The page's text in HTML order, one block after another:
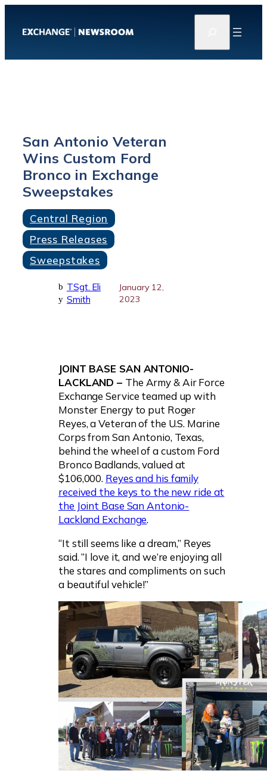
content
e
a
r
San Antonio Veteran
Wins Custom Ford
Bronco in Exchange
Sweepstakes
Central Region
Press Releases
Sweepstakes
b
y
TSgt. Eli
Smith
January 12,
2023
JOINT BASE SAN ANTONIO-
LACKLAND – The Army & Air Force
Exchange Service teamed up with
Monster Energy to put Roger
Reyes, a Veteran of the U.S. Marine
Corps from San Antonio, Texas,
behind the wheel of a custom Ford
Bronco Badlands, valued at
$106,000. Reyes and his family
received the keys to the new ride at
the Joint Base San Antonio-
Lackland Exchange.
“It still seems like a dream,” Reyes
said. “I love it, and we’re enjoying all
the stares and compliments on such
a beautiful vehicle!”